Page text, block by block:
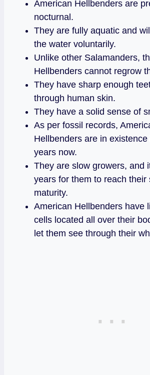
American Hellbenders are
nocturnal.
They are fully aquatic and
the water voluntarily.
Unlike other Salamanders,
Hellbenders cannot regrow
They have sharp enough
through human skin.
They have a solid sense of
As per fossil records,
Hellbenders are in
years now.
They are slow growers, and
years for them to reach their
maturity.
American Hellbenders have
cells located all over their
let them see through their